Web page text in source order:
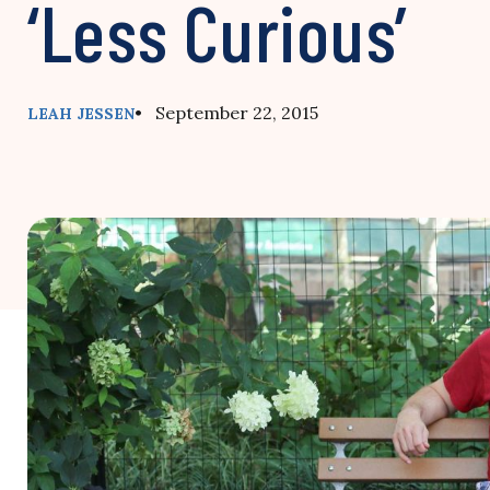
‘Less Curious’
LEAH JESSEN• September 22, 2015